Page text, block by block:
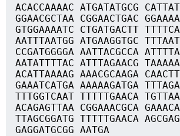
ACACCAAAAC ATGATATGCG
GGAACGCTAA CGGAACTGAC
GTGGAAAATC CTGATGACTT
AATTTAATGG ATGAAGGTGC
CCGATGGGGA AATTACGCCA
AATATTTTAC ATTTAGAACG
ACATTAAAAG AAACGCAAGA
GAAATCATGA AAAAAGATGA
TTTGGTCAAT TTTTTGAACA
ACAGAGTTAA CGGAAACGCA
TTAGCGGATG TTTTTGAACA
GAGGATGCGG AATGA